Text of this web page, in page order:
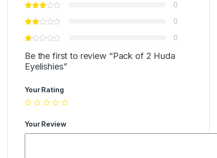
0
0
0
Be the first to review “Pack of 2 Huda
Eyelishies”
Your Rating
Your Review